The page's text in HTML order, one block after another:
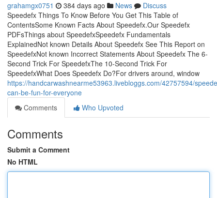
grahamgx0751 384 days ago News
Discuss
Speedefx Things To Know Before You Get This Table of
ContentsSome Known Facts About Speedefx.Our Speedefx
PDFsThings about SpeedefxSpeedefx Fundamentals
ExplainedNot known Details About Speedefx See This Report on
SpeedefxNot known Incorrect Statements About Speedefx The 6-
Second Trick For SpeedefxThe 10-Second Trick For
SpeedefxWhat Does Speedefx Do?For drivers around, window
https://handcarwashnearme53963.livebloggs.com/42757594/
can-be-fun-for-everyone
Comments
Who Upvoted
Comments
Submit a Comment
No HTML